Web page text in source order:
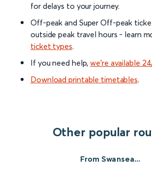
for delays to your journey.
Off-peak and Super Off-peak
outside peak travel hours - learn
ticket types.
If you need help,we’re available
Download printable timetables.
Other popular
From Swansea...